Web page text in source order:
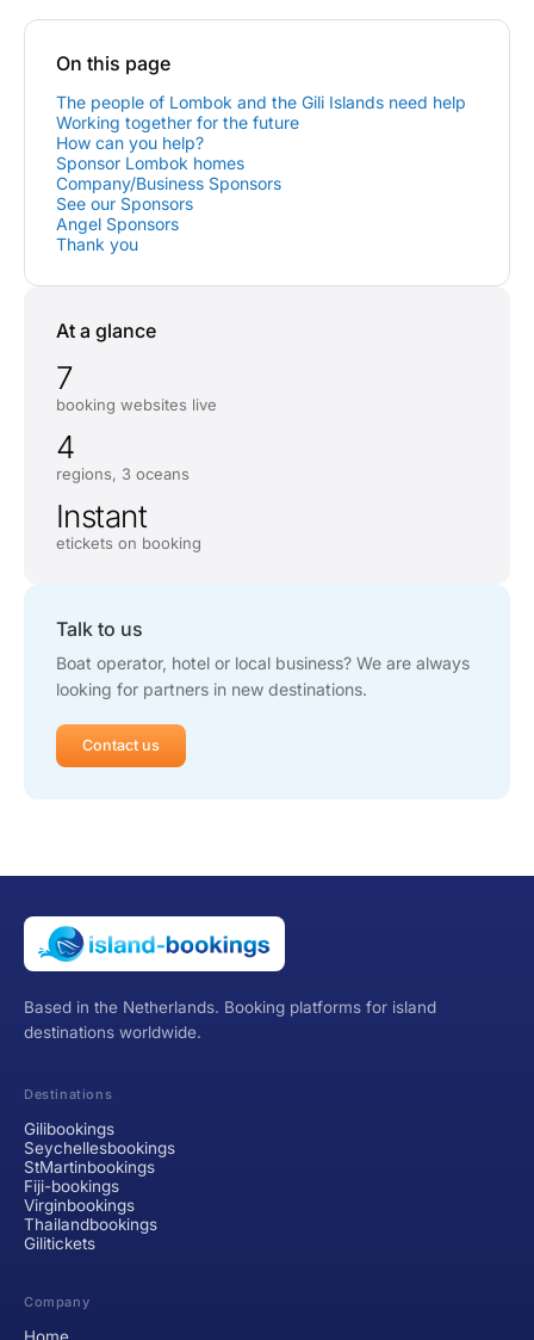
On this page
The people of Lombok and the Gili Islands need help
Working together for the future
How can you help?
Sponsor Lombok homes
Company/Business Sponsors
See our Sponsors
Angel Sponsors
Thank you
At a glance
7
booking websites live
4
regions, 3 oceans
Instant
etickets on booking
Talk to us
Boat operator, hotel or local business? We are always
looking for partners in new destinations.
Contact us
Based in the Netherlands. Booking platforms for island
destinations worldwide.
Destinations
Gilibookings
Seychellesbookings
StMartinbookings
Fiji-bookings
Virginbookings
Thailandbookings
Gilitickets
Company